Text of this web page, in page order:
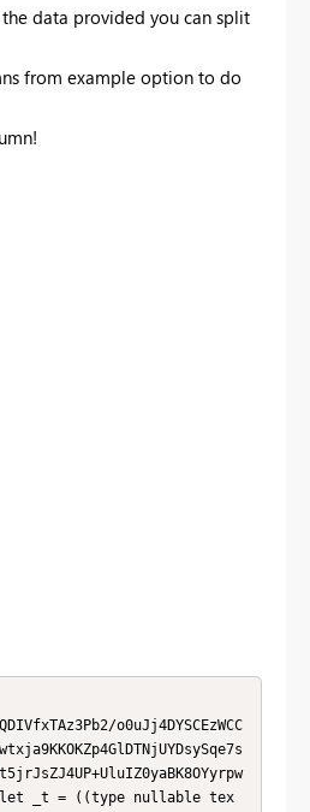
data provided you can split
from example option to do
let _t = ((type nullable tex